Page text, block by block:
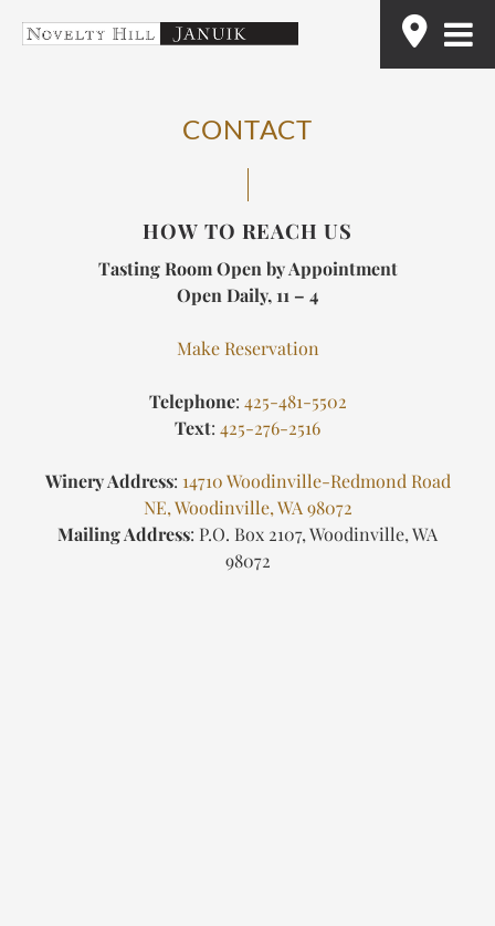
CONTACT
HOW TO REACH US
Tasting Room Open by Appointment
Open Daily, 11 – 4
Make Reservation
Telephone: 425-481-5502
Text: 425-276-2516
Winery Address: 14710 Woodinville-Redmond Road
NE, Woodinville, WA 98072
Mailing Address: P.O. Box 2107, Woodinville, WA
98072